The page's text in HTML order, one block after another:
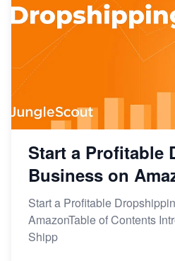
Start a Profitable
Business on
Start a Profitable
AmazonTable of Contents
Shipp